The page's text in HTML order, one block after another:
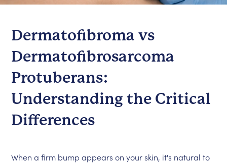
Dermatofibroma vs
Dermatofibrosarcoma
Protuberans:
Understanding the Critical
Differences
When a firm bump appears on your skin, it's natural to